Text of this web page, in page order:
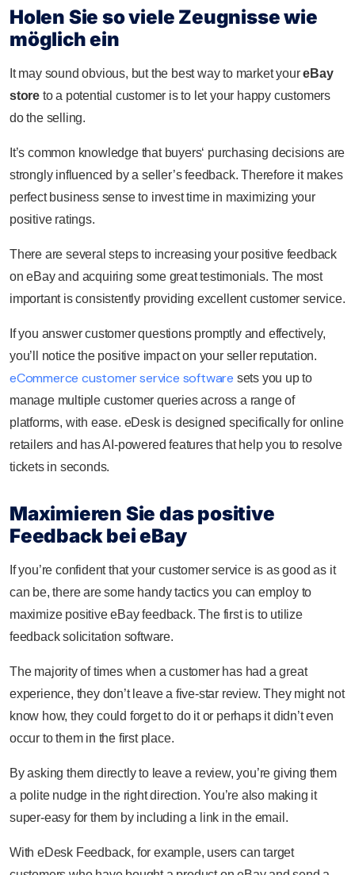
Holen Sie so viele Zeugnisse wie
möglich ein
It may sound obvious, but the best way to market youreBay
store to a potential customer is to let your happy customers
do the selling.
It’s common knowledge that buyers‘ purchasing decisions are
strongly influenced by a seller’s feedback. Therefore it makes
perfect business sense to invest time in maximizing your
positive ratings.
There are several steps to increasing your positive feedback
on eBay and acquiring some great testimonials. The most
important is consistently providing excellent customer service.
If you answer customer questions promptly and effectively,
you’ll notice the positive impact on your seller reputation.
eCommerce customer service software sets you up to
manage multiple customer queries across a range of
platforms, with ease. eDesk is designed specifically for online
retailers and has AI-powered features that help you to resolve
tickets in seconds.
Maximieren Sie das positive
Feedback bei eBay
If you’re confident that your customer service is as good as it
can be, there are some handy tactics you can employ to
maximize positive eBay feedback. The first is to utilize
feedback solicitation software.
The majority of times when a customer has had a great
experience, they don’t leave a five-star review. They might not
know how, they could forget to do it or perhaps it didn’t even
occur to them in the first place.
By asking them directly to leave a review, you’re giving them
a polite nudge in the right direction. You’re also making it
super-easy for them by including a link in the email.
With eDesk Feedback, for example, users can target